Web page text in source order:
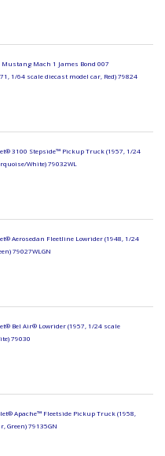
Mach 1 James Bond 007
1/64 scale diecast model car, Red) 79824
3100 Stepside™ Pickup Truck (1957, 1/24
White) 79032WL
Aerosedan Fleetline Lowrider (1948, 1/24
79027WLGN
Bel Air® Lowrider (1957, 1/24 scale
79030
Apache™ Fleetside Pickup Truck (1958,
Green) 79135GN